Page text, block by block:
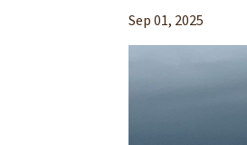
Sep 01, 2025